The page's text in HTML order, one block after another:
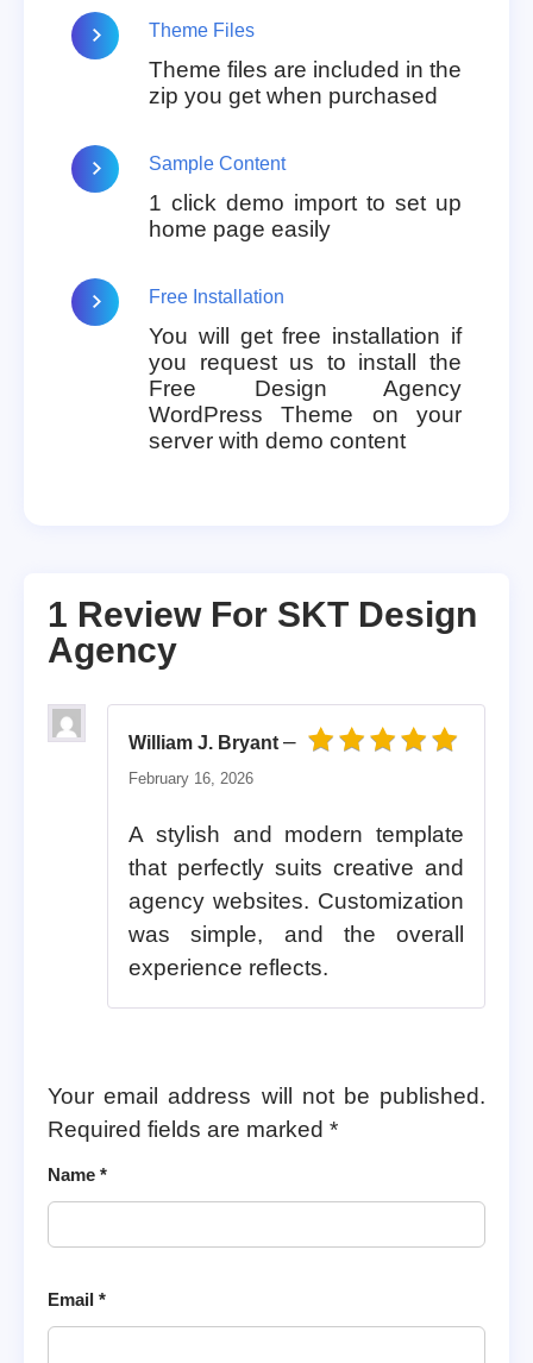
Theme Files
Theme files are included in the
zip you get when purchased
Sample Content
1 click demo import to set up
home page easily
Free Installation
You will get free installation if
you request us to install the
Free Design Agency
WordPress Theme on your
server with demo content
1 Review For SKT Design
Agency
William J. Bryant –
February 16, 2026
A stylish and modern template
that perfectly suits creative and
agency websites. Customization
was simple, and the overall
experience reflects.
Your email address will not be published.
Required fields are marked *
Name *
Email *